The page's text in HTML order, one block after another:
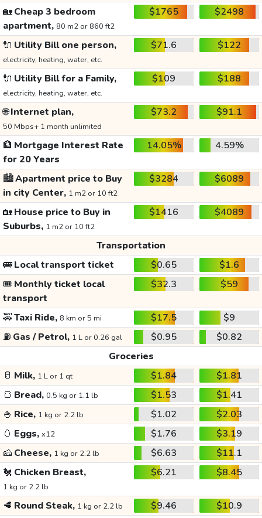
🏡Cheap 3 bedroom
apartment, 80 m2 or 860 ft2
$1765 $2498
🔌 Utility Bill one person,
electricity, heating, water, etc.
$71.6 $122
🔌 Utility Bill for a Family,
electricity, heating, water, etc.
$109 $188
🌐Internet plan,
50 Mbps+ 1 month unlimited
$73.2 $91.1
🏦 Mortgage Interest Rate
for 20 Years
14.05% 4.59%
🏙️Apartment price to Buy
in city Center, 1 m2 or 10 ft2
$3284 $6089
🏡House price to Buy in
Suburbs, 1 m2 or 10 ft2
$1416 $4089
Transportation
🚌Local transport ticket $0.65
$1.6
🎟️ Monthly ticket local
transport
$32.3 $59
🚕Taxi Ride, 8 km or 5 mi $17.5
$9
⛽ Gas / Petrol, 1 L or 0.26 gal $0.95
$0.82
Groceries
🥛 Milk, 1 L or 1 qt $1.84
$1.81
🍞 Bread, 0.5 kg or 1.1 lb $1.53
$1.41
🍚 Rice, 1 kg or 2.2 lb $1.02
$2.03
🥚 Eggs, x12 $1.76
$3.19
🧀 Cheese, 1 kg or 2.2 lb $6.63
$11.1
🐔 Chicken Breast,
1 kg or 2.2 lb
$6.21 $8.45
🥩 Round Steak, 1 kg or 2.2 lb $9.46
$10.9